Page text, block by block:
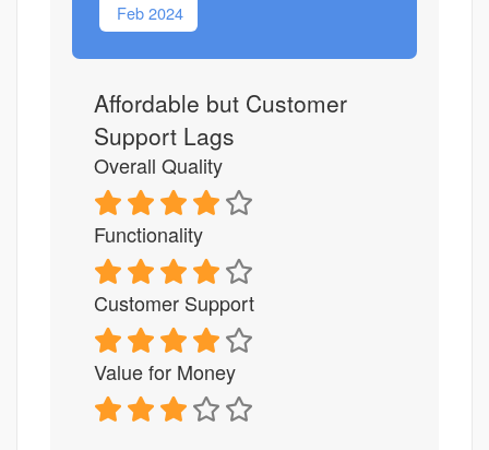
Feb 2024
Affordable but Customer
Support Lags
Overall Quality
Functionality
Customer Support
Value for Money